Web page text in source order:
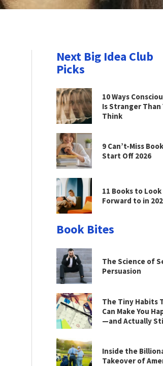
Next Big Idea Club
Picks
10 Ways
Is Stranger Than
Think
9 Can’t-Miss
Start Off 2026
11 Books to Look
Forward to in
Book Bites
The Science of
Persuasion
The Tiny Habits
Can Make You
—and Actually
Inside the
Takeover of